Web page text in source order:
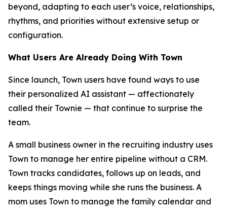
beyond, adapting to each user’s voice, relationships,
rhythms, and priorities without extensive setup or
configuration.
What Users Are Already Doing With Town
Since launch, Town users have found ways to use
their personalized AI assistant — affectionately
called their Townie — that continue to surprise the
team.
A small business owner in the recruiting industry uses
Town to manage her entire pipeline without a CRM.
Town tracks candidates, follows up on leads, and
keeps things moving while she runs the business. A
mom uses Town to manage the family calendar and